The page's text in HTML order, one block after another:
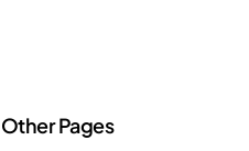
Other Pages